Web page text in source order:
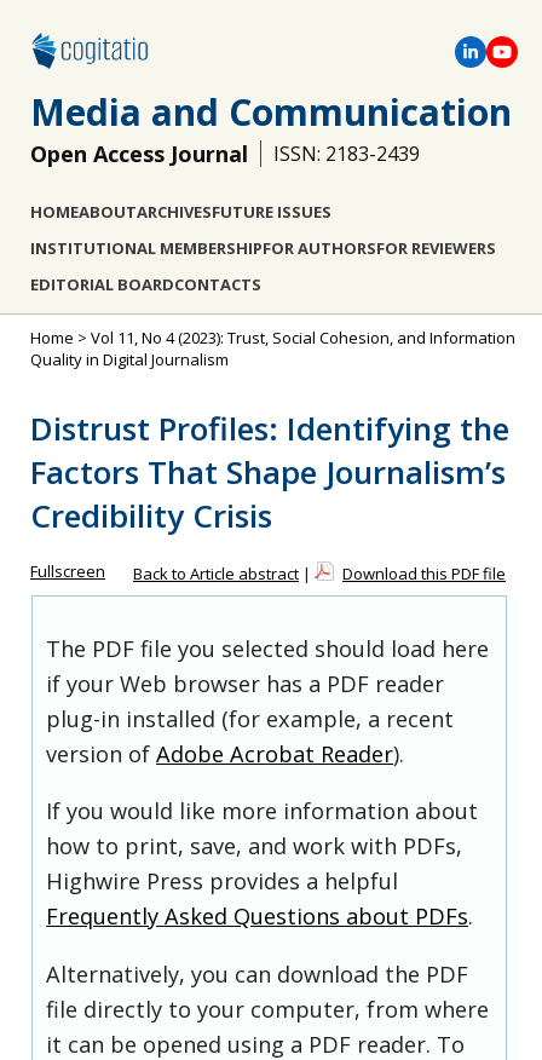
Media and Communication
Open Access Journal ISSN: 2183-2439
HOMEABOUTARCHIVESFUTURE ISSUES
INSTITUTIONAL MEMBERSHIPFOR AUTHORSFOR REVIEWERS
EDITORIAL BOARDCONTACTS
Home > Vol 11, No 4 (2023): Trust, Social Cohesion, and Information
Quality in Digital Journalism
Distrust Profiles: Identifying the
Factors That Shape Journalism’s
Credibility Crisis
Fullscreen Back to Article abstract | Download this PDF file
The PDF file you selected should load here
if your Web browser has a PDF reader
plug-in installed (for example, a recent
version of Adobe Acrobat Reader).
If you would like more information about
how to print, save, and work with PDFs,
Highwire Press provides a helpful
Frequently Asked Questions about PDFs.
Alternatively, you can download the PDF
file directly to your computer, from where
it can be opened using a PDF reader. To